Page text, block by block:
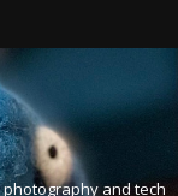
and tech